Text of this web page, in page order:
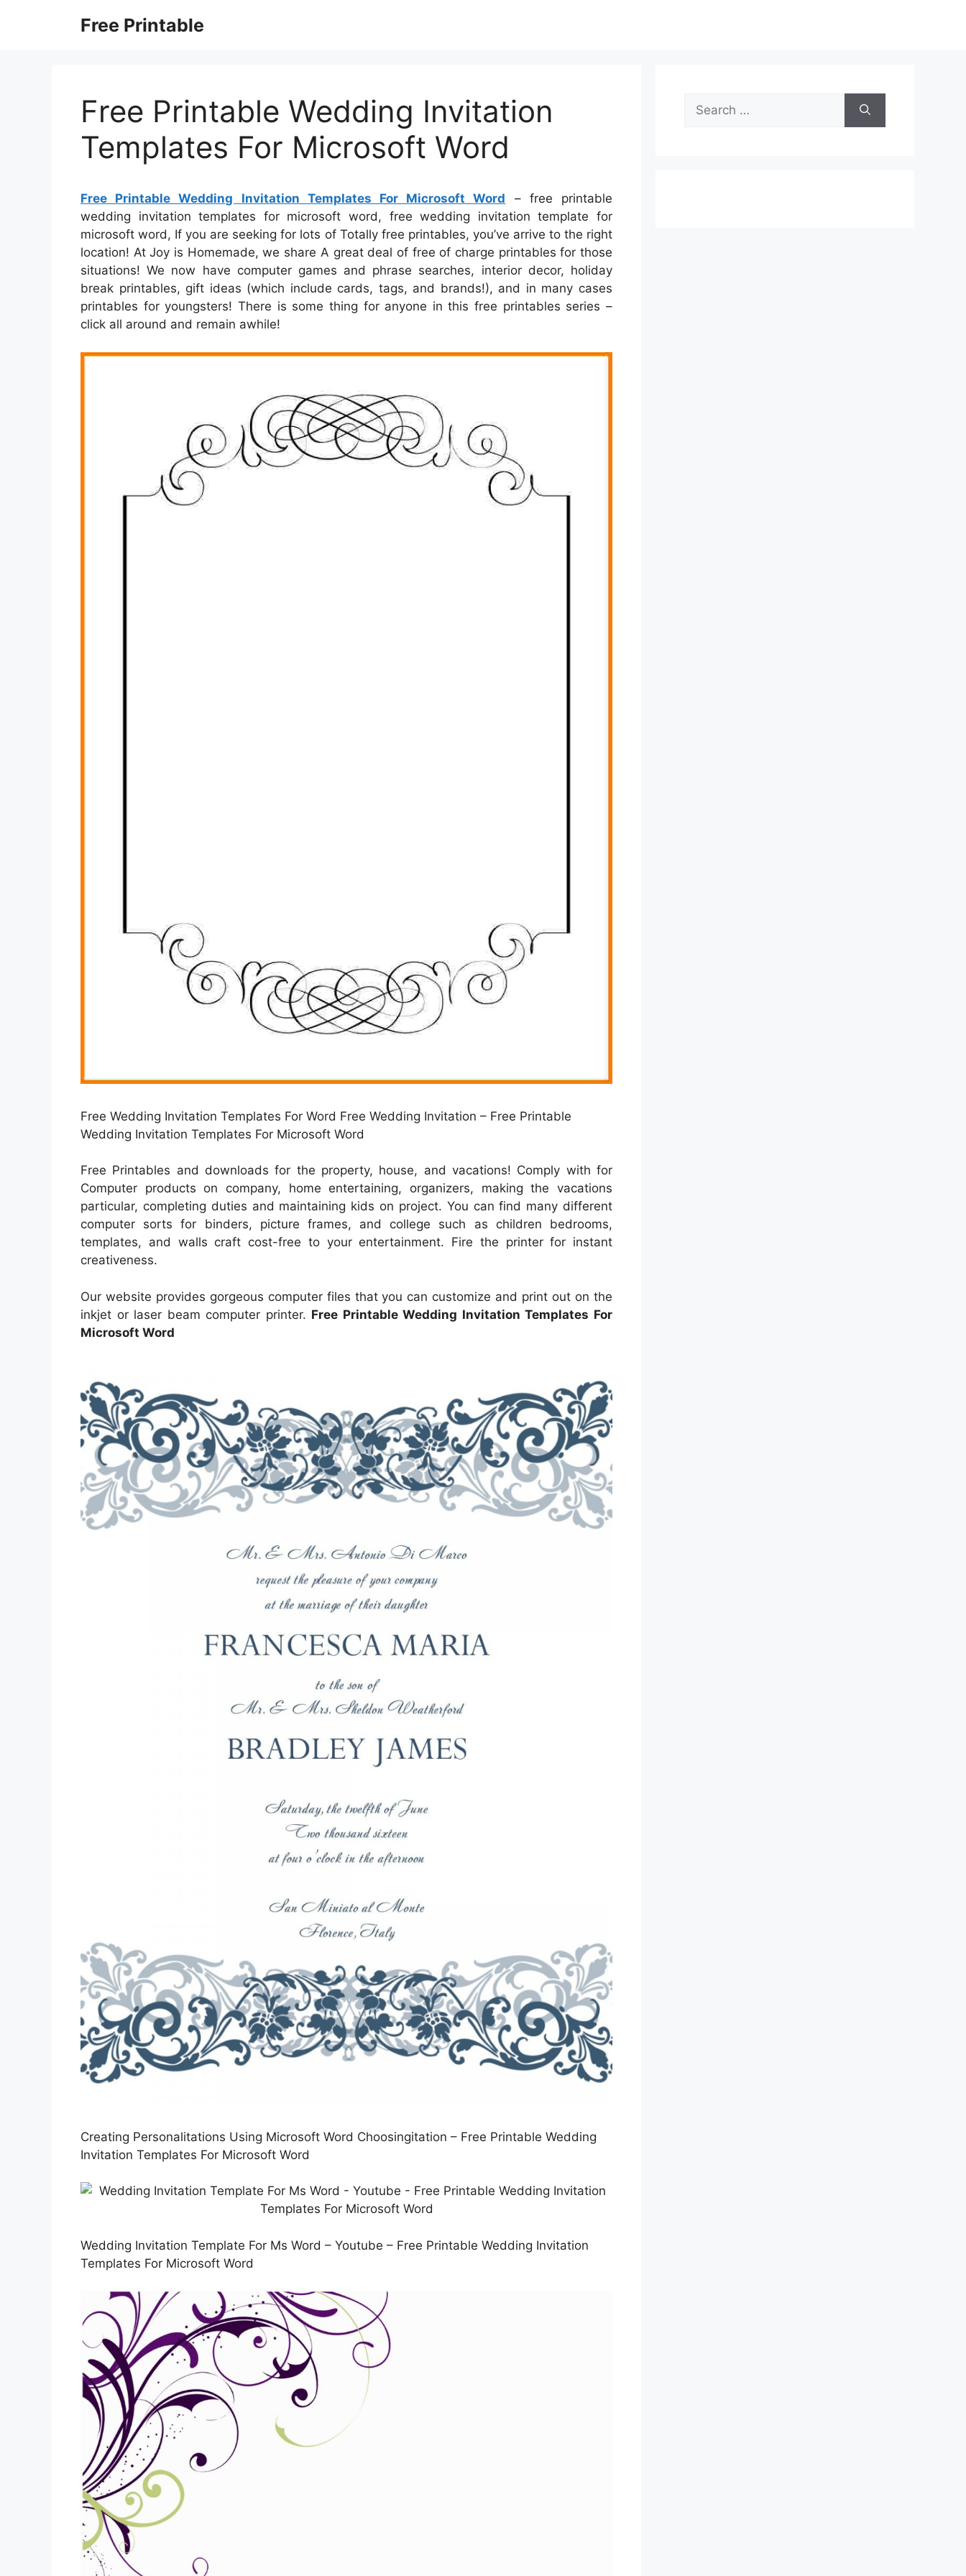
Free Printable
Free Printable Wedding Invitation
Templates For Microsoft Word
Free Printable Wedding Invitation Templates For Microsoft Word – free printable
wedding invitation templates for microsoft word, free wedding invitation template for
microsoft word, If you are seeking for lots of Totally free printables, you’ve arrive to the right
location! At Joy is Homemade, we share A great deal of free of charge printables for those
situations! We now have computer games and phrase searches, interior decor, holiday
break printables, gift ideas (which include cards, tags, and brands!), and in many cases
printables for youngsters! There is some thing for anyone in this free printables series –
click all around and remain awhile!
Free Wedding Invitation Templates For Word Free Wedding Invitation – Free Printable
Wedding Invitation Templates For Microsoft Word
Free Printables and downloads for the property, house, and vacations! Comply with for
Computer products on company, home entertaining, organizers, making the vacations
particular, completing duties and maintaining kids on project. You can find many different
computer sorts for binders, picture frames, and college such as children bedrooms,
templates, and walls craft cost-free to your entertainment. Fire the printer for instant
creativeness.
Our website provides gorgeous computer files that you can customize and print out on the
inkjet or laser beam computer printer. Free Printable Wedding Invitation Templates For
Microsoft Word
Creating Personalitations Using Microsoft Word Choosingitation – Free Printable Wedding
Invitation Templates For Microsoft Word
Wedding Invitation Template For Ms Word – Youtube – Free Printable Wedding Invitation
Templates For Microsoft Word
Search
for: